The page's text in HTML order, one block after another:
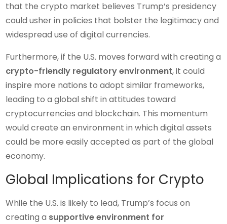
that the crypto market believes Trump’s presidency
could usher in policies that bolster the legitimacy and
widespread use of digital currencies.
Furthermore, if the U.S. moves forward with creating a
crypto-friendly regulatory environment, it could
inspire more nations to adopt similar frameworks,
leading to a global shift in attitudes toward
cryptocurrencies and blockchain. This momentum
would create an environment in which digital assets
could be more easily accepted as part of the global
economy.
Global Implications for Crypto
While the U.S. is likely to lead, Trump’s focus on
creating a supportive environment for